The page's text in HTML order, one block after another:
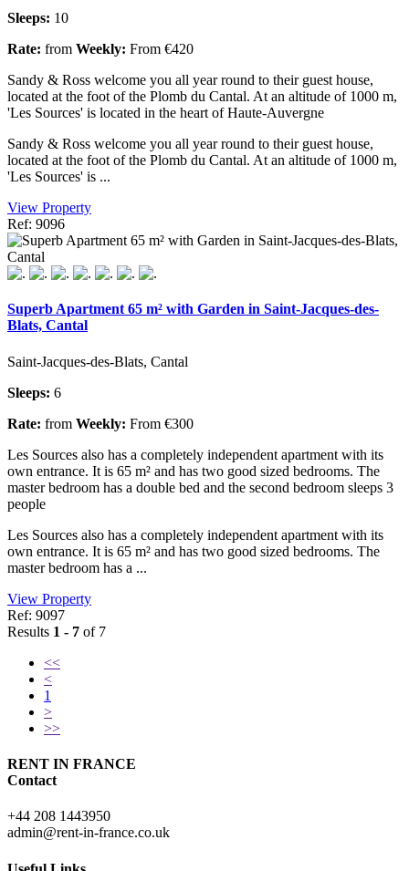
Sleeps: 10
Rate: from Weekly: From €420
Sandy & Ross welcome you all year round to their guest house,
located at the foot of the Plomb du Cantal. At an altitude of 1000 m,
'Les Sources' is located in the heart of Haute-Auvergne
Sandy & Ross welcome you all year round to their guest house,
located at the foot of the Plomb du Cantal. At an altitude of 1000 m,
'Les Sources' is ...
View Property
Ref: 9096
Superb Apartment 65 m² with Garden in Saint-Jacques-des-
Blats, Cantal
Saint-Jacques-des-Blats, Cantal
Sleeps: 6
Rate: from Weekly: From €300
Les Sources also has a completely independent apartment with its
own entrance. It is 65 m² and has two good sized bedrooms. The
master bedroom has a double bed and the second bedroom sleeps 3
people
Les Sources also has a completely independent apartment with its
own entrance. It is 65 m² and has two good sized bedrooms. The
master bedroom has a ...
View Property
Ref: 9097
Results 1 - 7 of 7
<<
<
1
>
>>
RENT IN FRANCE
Contact
+44 208 1443950
admin@rent-in-france.co.uk